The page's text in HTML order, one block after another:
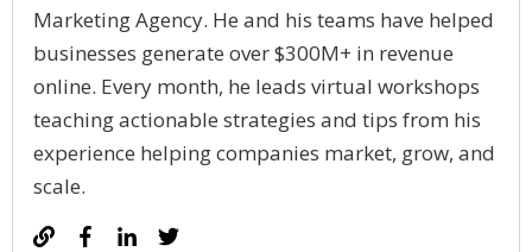
Marketing Agency. He and his teams have helped
businesses generate over $300M+ in revenue
online. Every month, he leads virtual workshops
teaching actionable strategies and tips from his
experience helping companies market, grow, and
scale.